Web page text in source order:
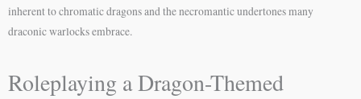
inherent to chromatic dragons and the necromantic undertones many
draconic warlocks embrace.
Roleplaying a Dragon-Themed